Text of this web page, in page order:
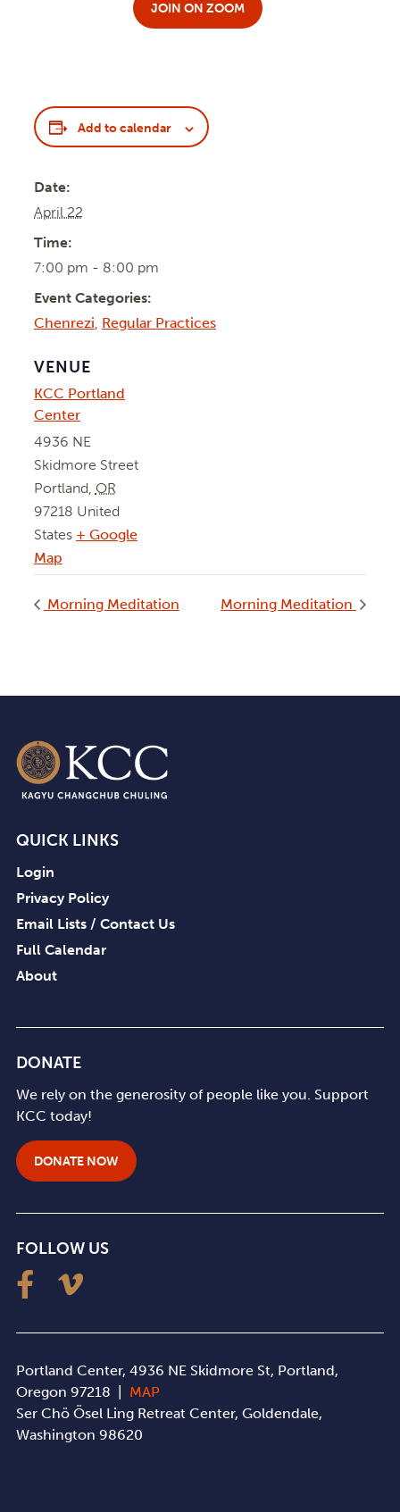
JOIN ON ZOOM
Add to calendar
Date:
April 22
Time:
7:00 pm - 8:00 pm
Event Categories:
Chenrezi, Regular Practices
VENUE
KCC Portland
Center
4936 NE
Skidmore Street
Portland, OR
97218 United
States + Google
Map
Morning Meditation Morning Meditation
QUICK LINKS
Login
Privacy Policy
Email Lists / Contact Us
Full Calendar
About
DONATE
We rely on the generosity of people like you. Support
KCC today!
DONATE NOW
FOLLOW US
Portland Center, 4936 NE Skidmore St, Portland,
Oregon 97218 | MAP
Ser Chö Ösel Ling Retreat Center, Goldendale,
Washington 98620